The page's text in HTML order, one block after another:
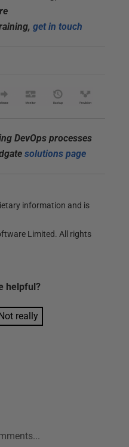
get in touch
DevOps processes
solutions page
information and is
Limited. All rights
helpful?
really